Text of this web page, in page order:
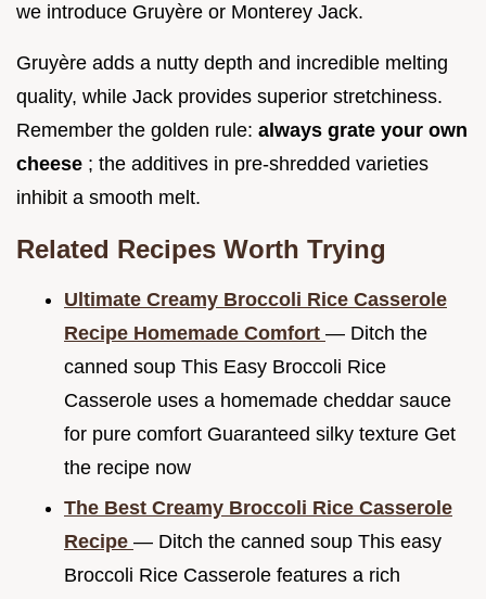
we introduce Gruyère or Monterey Jack.
Gruyère adds a nutty depth and incredible melting
quality, while Jack provides superior stretchiness.
Remember the golden rule: always grate your own
cheese ; the additives in pre-shredded varieties
inhibit a smooth melt.
Related Recipes Worth Trying
Ultimate Creamy Broccoli Rice Casserole
Recipe Homemade Comfort — Ditch the
canned soup This Easy Broccoli Rice
Casserole uses a homemade cheddar sauce
for pure comfort Guaranteed silky texture Get
the recipe now
The Best Creamy Broccoli Rice Casserole
Recipe — Ditch the canned soup This easy
Broccoli Rice Casserole features a rich